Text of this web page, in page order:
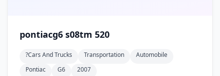
pontiacg6 s08tm 520
?cars And Trucks Transportation
Automobile
Pontiac
G6 2007